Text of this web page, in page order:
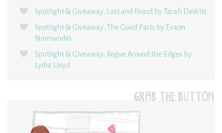
Spotlight & Giveaway: Lost and Found by Tarah DeWitt
Spotlight & Giveaway: The Good Parts by Evann
Normandin
Spotlight & Giveaway: Rogue Around the Edges by
Lydia Lloyd
GRAB THE BUTTON